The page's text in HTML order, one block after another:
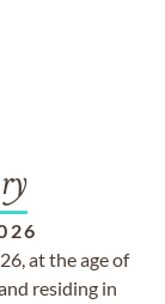
at the age of
residing in